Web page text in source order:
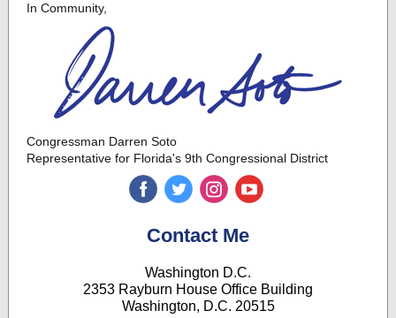
In Community,
Congressman Darren Soto
Representative for Florida's 9th Congressional District
Contact Me
Washington D.C.
2353 Rayburn House Office Building
Washington, D.C. 20515